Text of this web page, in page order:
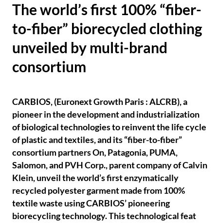
The world’s first 100% “fiber-
to-fiber” biorecycled clothing
unveiled by multi-brand
consortium
CARBIOS, (Euronext Growth Paris : ALCRB), a
pioneer in the development and industrialization
of biological technologies to reinvent the life cycle
of plastic and textiles, and its “fiber-to-fiber”
consortium partners On, Patagonia, PUMA,
Salomon, and PVH Corp., parent company of Calvin
Klein, unveil the world’s first enzymatically
recycled polyester garment made from 100%
textile waste using CARBIOS’ pioneering
biorecycling technology. This technological feat